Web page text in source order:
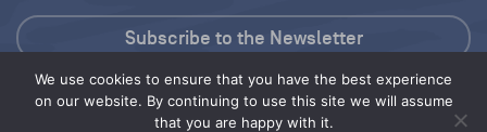
We use cookies to ensure that you have the best experience
on our website. By continuing to use this site we will assume
that you are happy with it.
Press Kit